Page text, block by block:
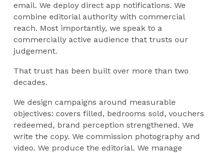
email. We deploy direct app notifications. We
combine editorial authority with commercial
reach. Most importantly, we speak to a
commercially active audience that trusts our
judgement.
That trust has been built over more than two
decades.
We design campaigns around measurable
objectives: covers filled, bedrooms sold, vouchers
redeemed, brand perception strengthened. We
write the copy. We commission photography and
video. We produce the editorial. We manage